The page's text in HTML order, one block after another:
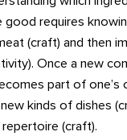
good requires
(craft) and then
Once a new
part of one’s
kinds of dishes
repertoire (craft).